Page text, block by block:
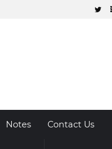
Notes Contact Us